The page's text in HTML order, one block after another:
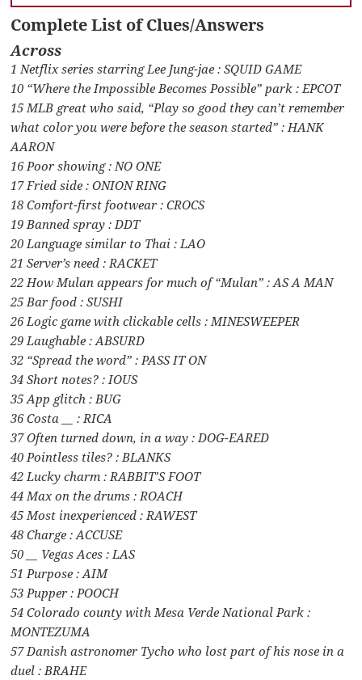
Complete List of Clues/Answers
Across
1 Netflix series starring Lee Jung-jae : SQUID GAME
10 “Where the Impossible Becomes Possible” park : EPCOT
15 MLB great who said, “Play so good they can’t remember
what color you were before the season started” : HANK
AARON
16 Poor showing : NO ONE
17 Fried side : ONION RING
18 Comfort-first footwear : CROCS
19 Banned spray : DDT
20 Language similar to Thai : LAO
21 Server’s need : RACKET
22 How Mulan appears for much of “Mulan” : AS A MAN
25 Bar food : SUSHI
26 Logic game with clickable cells : MINESWEEPER
29 Laughable : ABSURD
32 “Spread the word” : PASS IT ON
34 Short notes? : IOUS
35 App glitch : BUG
36 Costa __ : RICA
37 Often turned down, in a way : DOG-EARED
40 Pointless tiles? : BLANKS
42 Lucky charm : RABBIT’S FOOT
44 Max on the drums : ROACH
45 Most inexperienced : RAWEST
48 Charge : ACCUSE
50 __ Vegas Aces : LAS
51 Purpose : AIM
53 Pupper : POOCH
54 Colorado county with Mesa Verde National Park :
MONTEZUMA
57 Danish astronomer Tycho who lost part of his nose in a
duel : BRAHE